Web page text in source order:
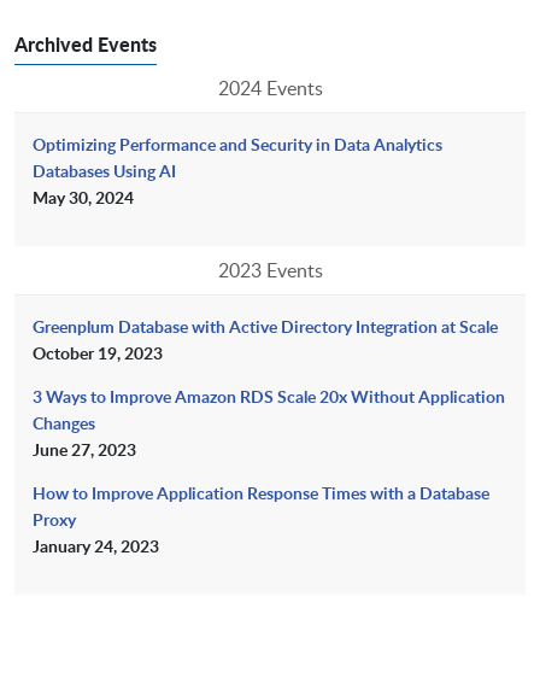
Archived Events
2024 Events
Optimizing Performance and Security in Data Analytics
Databases Using AI
May 30, 2024
2023 Events
Greenplum Database with Active Directory Integration at Scale
October 19, 2023
3 Ways to Improve Amazon RDS Scale 20x Without Application
Changes
June 27, 2023
How to Improve Application Response Times with a Database
Proxy
January 24, 2023